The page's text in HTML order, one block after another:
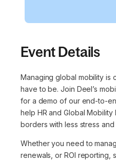
Event Details
Managing global mobility is
have to be. Join Deel’s
for a demo of our end-to-
help HR and Global
borders with less stress
Whether you need to
renewals, or ROI reporting,